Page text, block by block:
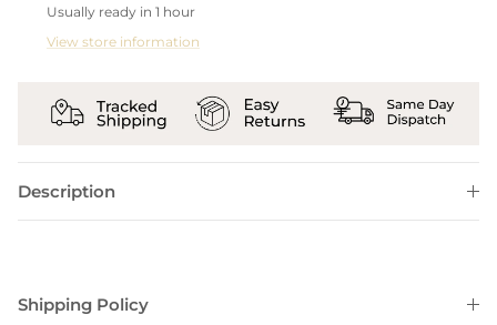
Usually ready in 1 hour
View store information
Description
Shipping Policy